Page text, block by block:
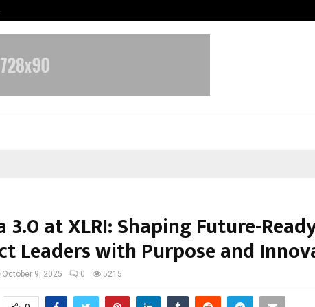
3.0 at XLRI: Shaping Future-
Leaders with Purpose and
October 9, 2025 0 5215